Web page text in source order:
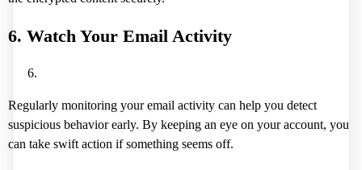
6. Watch Your Email Activity
Regularly monitoring your email activity can help you detect
suspicious behavior early. By keeping an eye on your account, you
can take swift action if something seems off.